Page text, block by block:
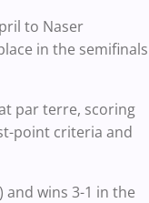
to Naser
in the semifinals
par terre, scoring
point criteria and
and wins 3-1 in the